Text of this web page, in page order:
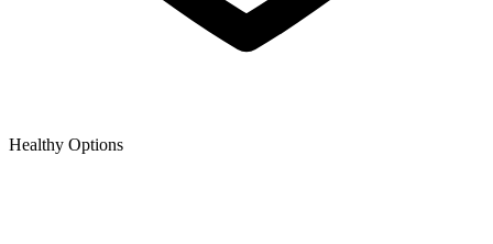
Healthy Options